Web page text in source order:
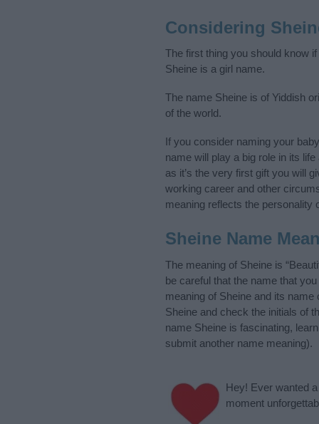
Considering
The first thing you should know
Sheine is a girl name.
The name Sheine is of Yiddish
of the world.
If you consider naming your
name will play a big role in its
as it’s the very first gift you will
working career and other
meaning reflects the personality
Sheine Name
The meaning of Sheine is
be careful that the name that
meaning of Sheine and its
Sheine and check the initials of
name Sheine is fascinating,
submit another name meaning).
Hey! Ever wanted a
moment